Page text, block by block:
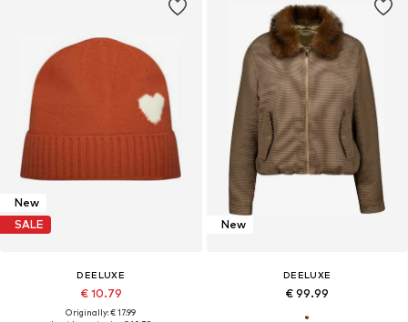
New
SALE
DEELUXE
€ 10.79
Originally: € 17.99
New
DEELUXE
€ 99.99